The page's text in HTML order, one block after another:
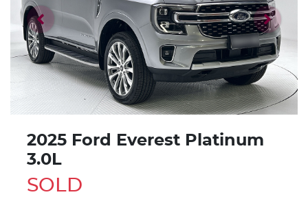
2025 Ford Everest Platinum
3.0L
SOLD